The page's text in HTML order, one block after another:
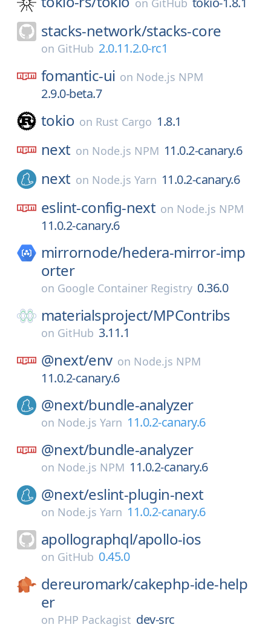
on GitHub
stacks-network/stacks-core
on GitHub 2.0.11.2.0-rc1
fomantic-ui on Node.js NPM
2.9.0-beta.7
tokio on Rust Cargo 1.8.1
next on Node.js NPM 11.0.2-canary.6
next on Node.js Yarn 11.0.2-canary.6
eslint-config-next on Node.js NPM
11.0.2-canary.6
mirrornode/hedera-mirror-imp
orter
on Google Container Registry 0.36.0
materialsproject/MPContribs
on GitHub 3.11.1
@next/env on Node.js NPM
11.0.2-canary.6
@next/bundle-analyzer
on Node.js Yarn 11.0.2-canary.6
@next/bundle-analyzer
on Node.js NPM 11.0.2-canary.6
@next/eslint-plugin-next
on Node.js Yarn 11.0.2-canary.6
apollographql/apollo-ios
on GitHub 0.45.0
dereuromark/cakephp-ide-help
er
on PHP Packagist dev-src